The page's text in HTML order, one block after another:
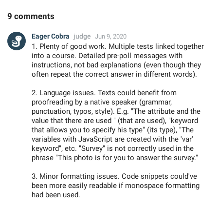
9 comments
Eager Cobra judge Jun 9, 2020
1. Plenty of good work. Multiple tests linked together
into a course. Detailed pre-poll messages with
instructions, not bad explanations (even though they
often repeat the correct answer in different words).
2. Language issues. Texts could benefit from
proofreading by a native speaker (grammar,
punctuation, typos, style). E.g. "The attribute and the
value that there are used " (that are used), "keyword
that allows you to specify his type" (its type), "The
variables with JavaScript are created with the 'var'
keyword", etc. "Survey" is not correctly used in the
phrase "This photo is for you to answer the survey."
3. Minor formatting issues. Code snippets could've
been more easily readable if monospace formatting
had been used.